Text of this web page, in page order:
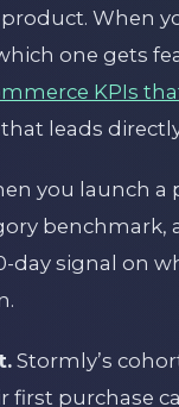
When
one gets
KPIs
leads
you launch a
day signal on
Stormly’s
purchase